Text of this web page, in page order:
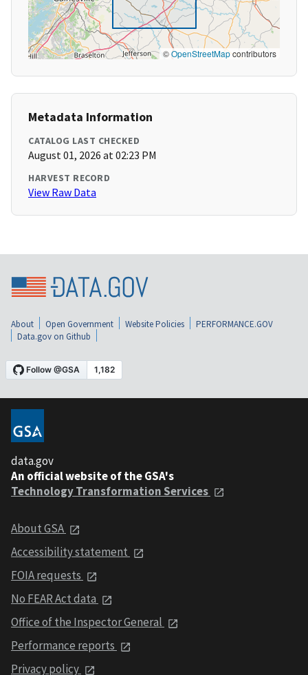
©OpenStreetMapcontributors
Metadata Information
CATALOG LAST CHECKED
August 01, 2026 at 02:23 PM
HARVEST RECORD
View Raw Data
About Open Government Website Policies
PERFORMANCE.GOV
Data.gov on Github
data.gov
An official website of the GSA's
Technology Transformation Services
About GSA
Accessibility statement
FOIA requests
No FEAR Act data
Office of the Inspector General
Performance reports
Privacy policy